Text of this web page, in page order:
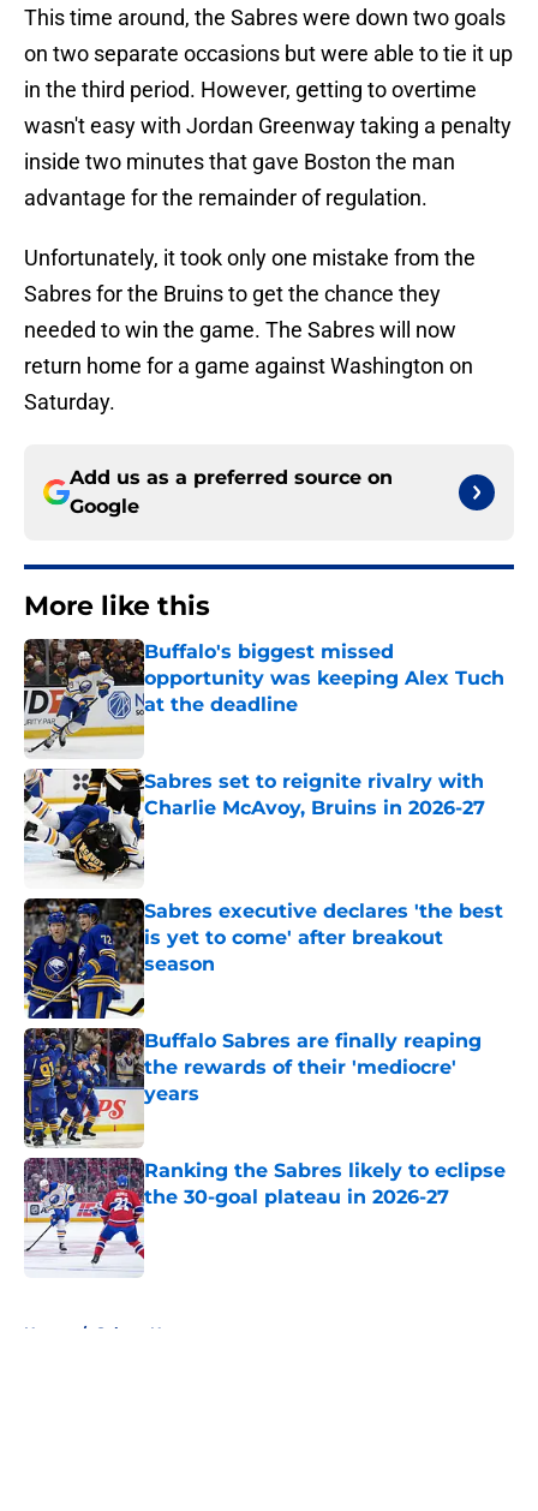
This time around, the Sabres were down two goals
on two separate occasions but were able to tie it up
in the third period. However, getting to overtime
wasn't easy with Jordan Greenway taking a penalty
inside two minutes that gave Boston the man
advantage for the remainder of regulation.
Unfortunately, it took only one mistake from the
Sabres for the Bruins to get the chance they
needed to win the game. The Sabres will now
return home for a game against Washington on
Saturday.
Add us as a preferred source on
Google
More like this
Buffalo's biggest missed
opportunity was keeping Alex Tuch
at the deadline
Published by on Invalid Date
Sabres set to reignite rivalry with
Charlie McAvoy, Bruins in 2026-27
Published by on Invalid Date
Sabres executive declares 'the best
is yet to come' after breakout
season
Published by on Invalid Date
Buffalo Sabres are finally reaping
the rewards of their 'mediocre'
years
Ranking the Sabres likely to eclipse
the 30-goal plateau in 2026-27
Published by on Invalid Date
Home / Sabres News